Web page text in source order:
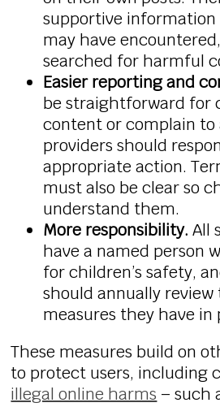
supportive
may have
searched for harmful
Easier reporting and
be straightforward for
content or complain
providers should
appropriate action.
must also be clear so
understand them.
More responsibility.All
have a named person
for children’s safety,
should annually
measures they have in
These measures build on
to protect users, including
illegal online harms – such